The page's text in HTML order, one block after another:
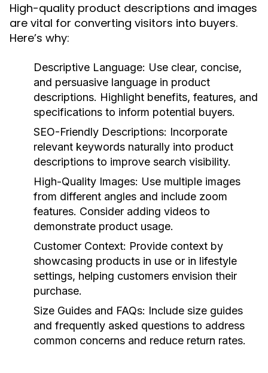
High-quality product descriptions and images
are vital for converting visitors into buyers.
Here’s why:
Descriptive Language: Use clear, concise,
and persuasive language in product
descriptions. Highlight benefits, features, and
specifications to inform potential buyers.
SEO-Friendly Descriptions: Incorporate
relevant keywords naturally into product
descriptions to improve search visibility.
High-Quality Images: Use multiple images
from different angles and include zoom
features. Consider adding videos to
demonstrate product usage.
Customer Context: Provide context by
showcasing products in use or in lifestyle
settings, helping customers envision their
purchase.
Size Guides and FAQs: Include size guides
and frequently asked questions to address
common concerns and reduce return rates.